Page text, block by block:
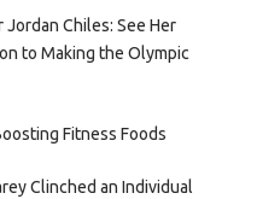
Jordan Chiles: See Her
to Making the Olympic
Fitness Foods
Clinched an Individual